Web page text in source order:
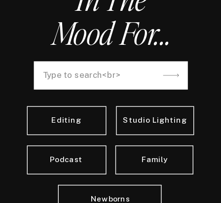
Mood For...
Newborns
Family
Editing Studio Lighting
Podcast
Search